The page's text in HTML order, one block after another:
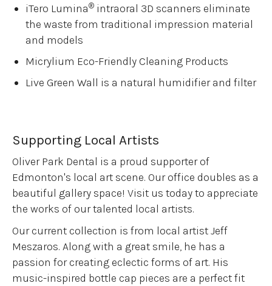
iTero Lumina®intraoral 3D scanners eliminate
the waste from traditional impression material
and models
Micrylium Eco-Friendly Cleaning Products
Live Green Wall is a natural humidifier and filter
Supporting Local Artists
Oliver Park Dental is a proud supporter of
Edmonton's local art scene. Our office doubles as a
beautiful gallery space! Visit us today to appreciate
the works of our talented local artists.
Our current collection is from local artist Jeff
Meszaros. Along with a great smile, he has a
passion for creating eclectic forms of art. His
music-inspired bottle cap pieces are a perfect fit